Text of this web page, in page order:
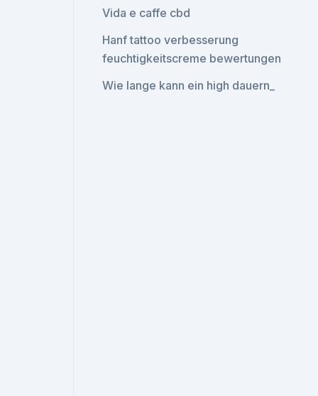
Vida e caffe cbd
Hanf tattoo verbesserung
feuchtigkeitscreme bewertungen
Wie lange kann ein high dauern_